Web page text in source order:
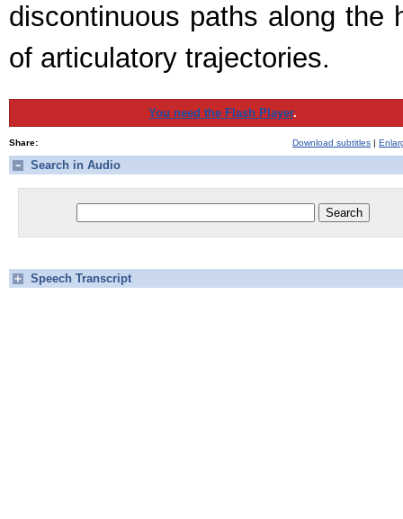
discontinuous paths along the
of articulatory trajectories.
You need the Flash Player.
Share: Download subtitles |
Search in Audio
Speech Transcript